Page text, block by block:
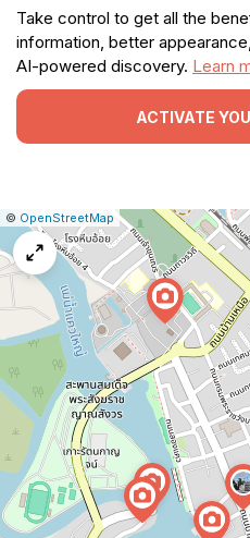
Take control to get all the
information, better
AI-powered discovery. Learn
ACTIVATE
Leaflet
|© OpenStreetMap Report
a
map
issue